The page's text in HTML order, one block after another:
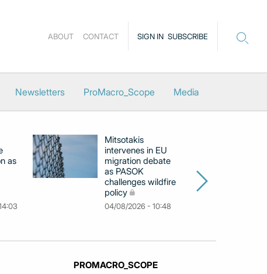
SIGN IN SUBSCRIBE
ABOUT CONTACT
Newsletters ProMacro_Scope Media
as
Mitsotakis
intervenes in EU
migration debate
as PASOK
challenges wildfire
policy
04/08/2026 - 10:48
PROMACRO_SCOPE